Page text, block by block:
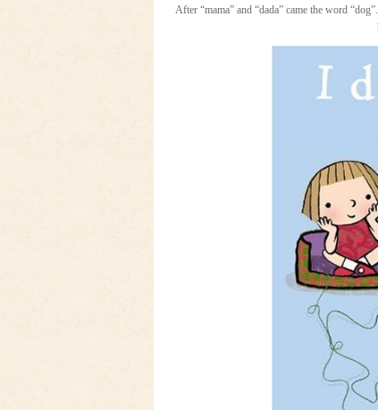
After “mama” and “dada” came the word